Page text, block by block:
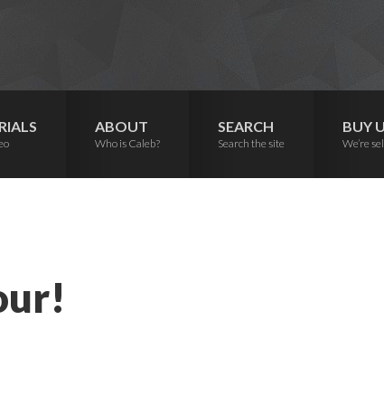
ABOUT
Who is Caleb?
SEARCH
Search the site
BUY
We’re